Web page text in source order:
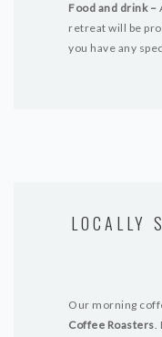
Food and drink –
retreat will be
you have any
LOCALLY
Our morning
Coffee Roasters.